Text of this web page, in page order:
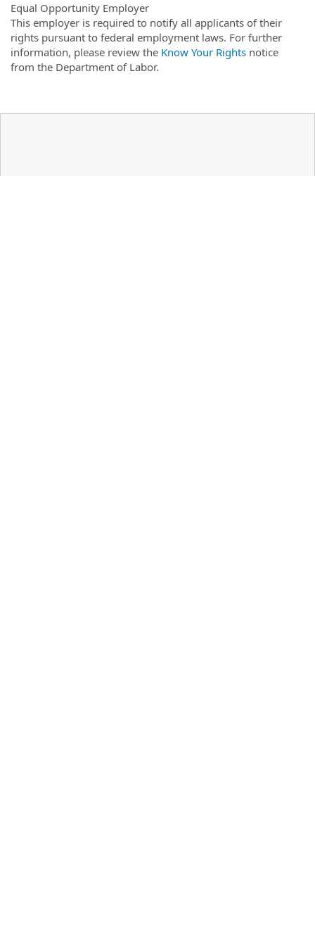
Equal Opportunity Employer
This employer is required to notify all applicants of their
rights pursuant to federal employment laws. For further
information, please review the Know Your Rights notice
from the Department of Labor.